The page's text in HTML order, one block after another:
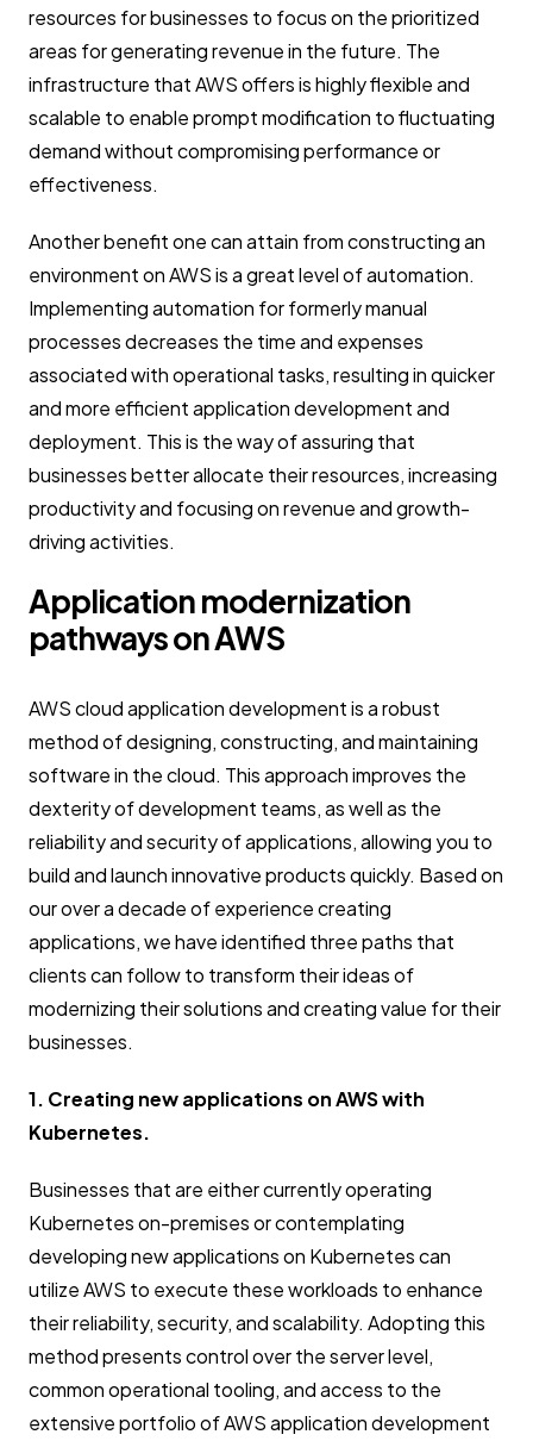
resources for businesses to focus on the prioritized
areas for generating revenue in the future. The
infrastructure that AWS offers is highly flexible and
scalable to enable prompt modification to fluctuating
demand without compromising performance or
effectiveness.
Another benefit one can attain from constructing an
environment on AWS is a great level of automation.
Implementing automation for formerly manual
processes decreases the time and expenses
associated with operational tasks, resulting in quicker
and more efficient application development and
deployment. This is the way of assuring that
businesses better allocate their resources, increasing
productivity and focusing on revenue and growth-
driving activities.
Application modernization
pathways on AWS
AWS cloud application development is a robust
method of designing, constructing, and maintaining
software in the cloud. This approach improves the
dexterity of development teams, as well as the
reliability and security of applications, allowing you to
build and launch innovative products quickly. Based on
our over a decade of experience creating
applications, we have identified three paths that
clients can follow to transform their ideas of
modernizing their solutions and creating value for their
businesses.
1. Creating new applications on AWS with
Kubernetes.
Businesses that are either currently operating
Kubernetes on-premises or contemplating
developing new applications on Kubernetes can
utilize AWS to execute these workloads to enhance
their reliability, security, and scalability. Adopting this
method presents control over the server level,
common operational tooling, and access to the
extensive portfolio of AWS application development